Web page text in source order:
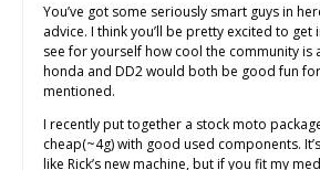
You’ve got some seriously smart guys in
advice. I think you’ll be pretty excited to get
see for yourself how cool the community is
honda and DD2 would both be good fun
mentioned.
I recently put together a stock moto
cheap(~4g) with good used components.
like Rick’s new machine, but if you fit my